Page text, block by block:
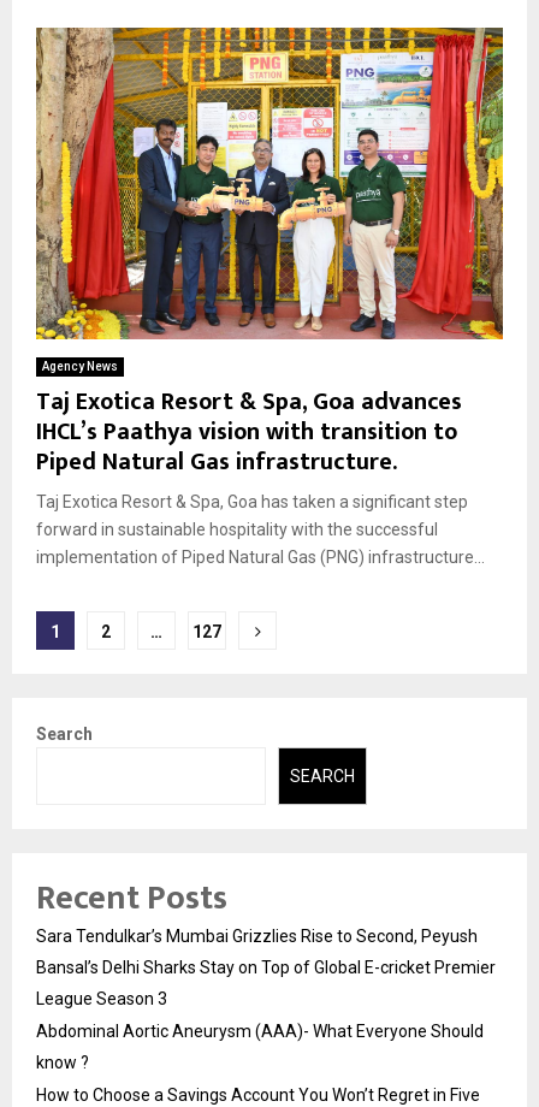
Agency News
Taj Exotica Resort & Spa, Goa advances
IHCL’s Paathya vision with transition to
Piped Natural Gas infrastructure.
Taj Exotica Resort & Spa, Goa has taken a significant step
forward in sustainable hospitality with the successful
implementation of Piped Natural Gas (PNG) infrastructure...
Posts
1 2 … 127
Search
SEARCH
Recent Posts
Sara Tendulkar’s Mumbai Grizzlies Rise to Second, Peyush
Bansal’s Delhi Sharks Stay on Top of Global E-cricket Premier
League Season 3
Abdominal Aortic Aneurysm (AAA)- What Everyone Should
know ?
How to Choose a Savings Account You Won’t Regret in Five